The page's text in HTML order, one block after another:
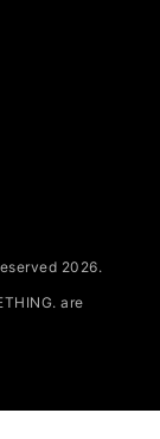
2026.
are